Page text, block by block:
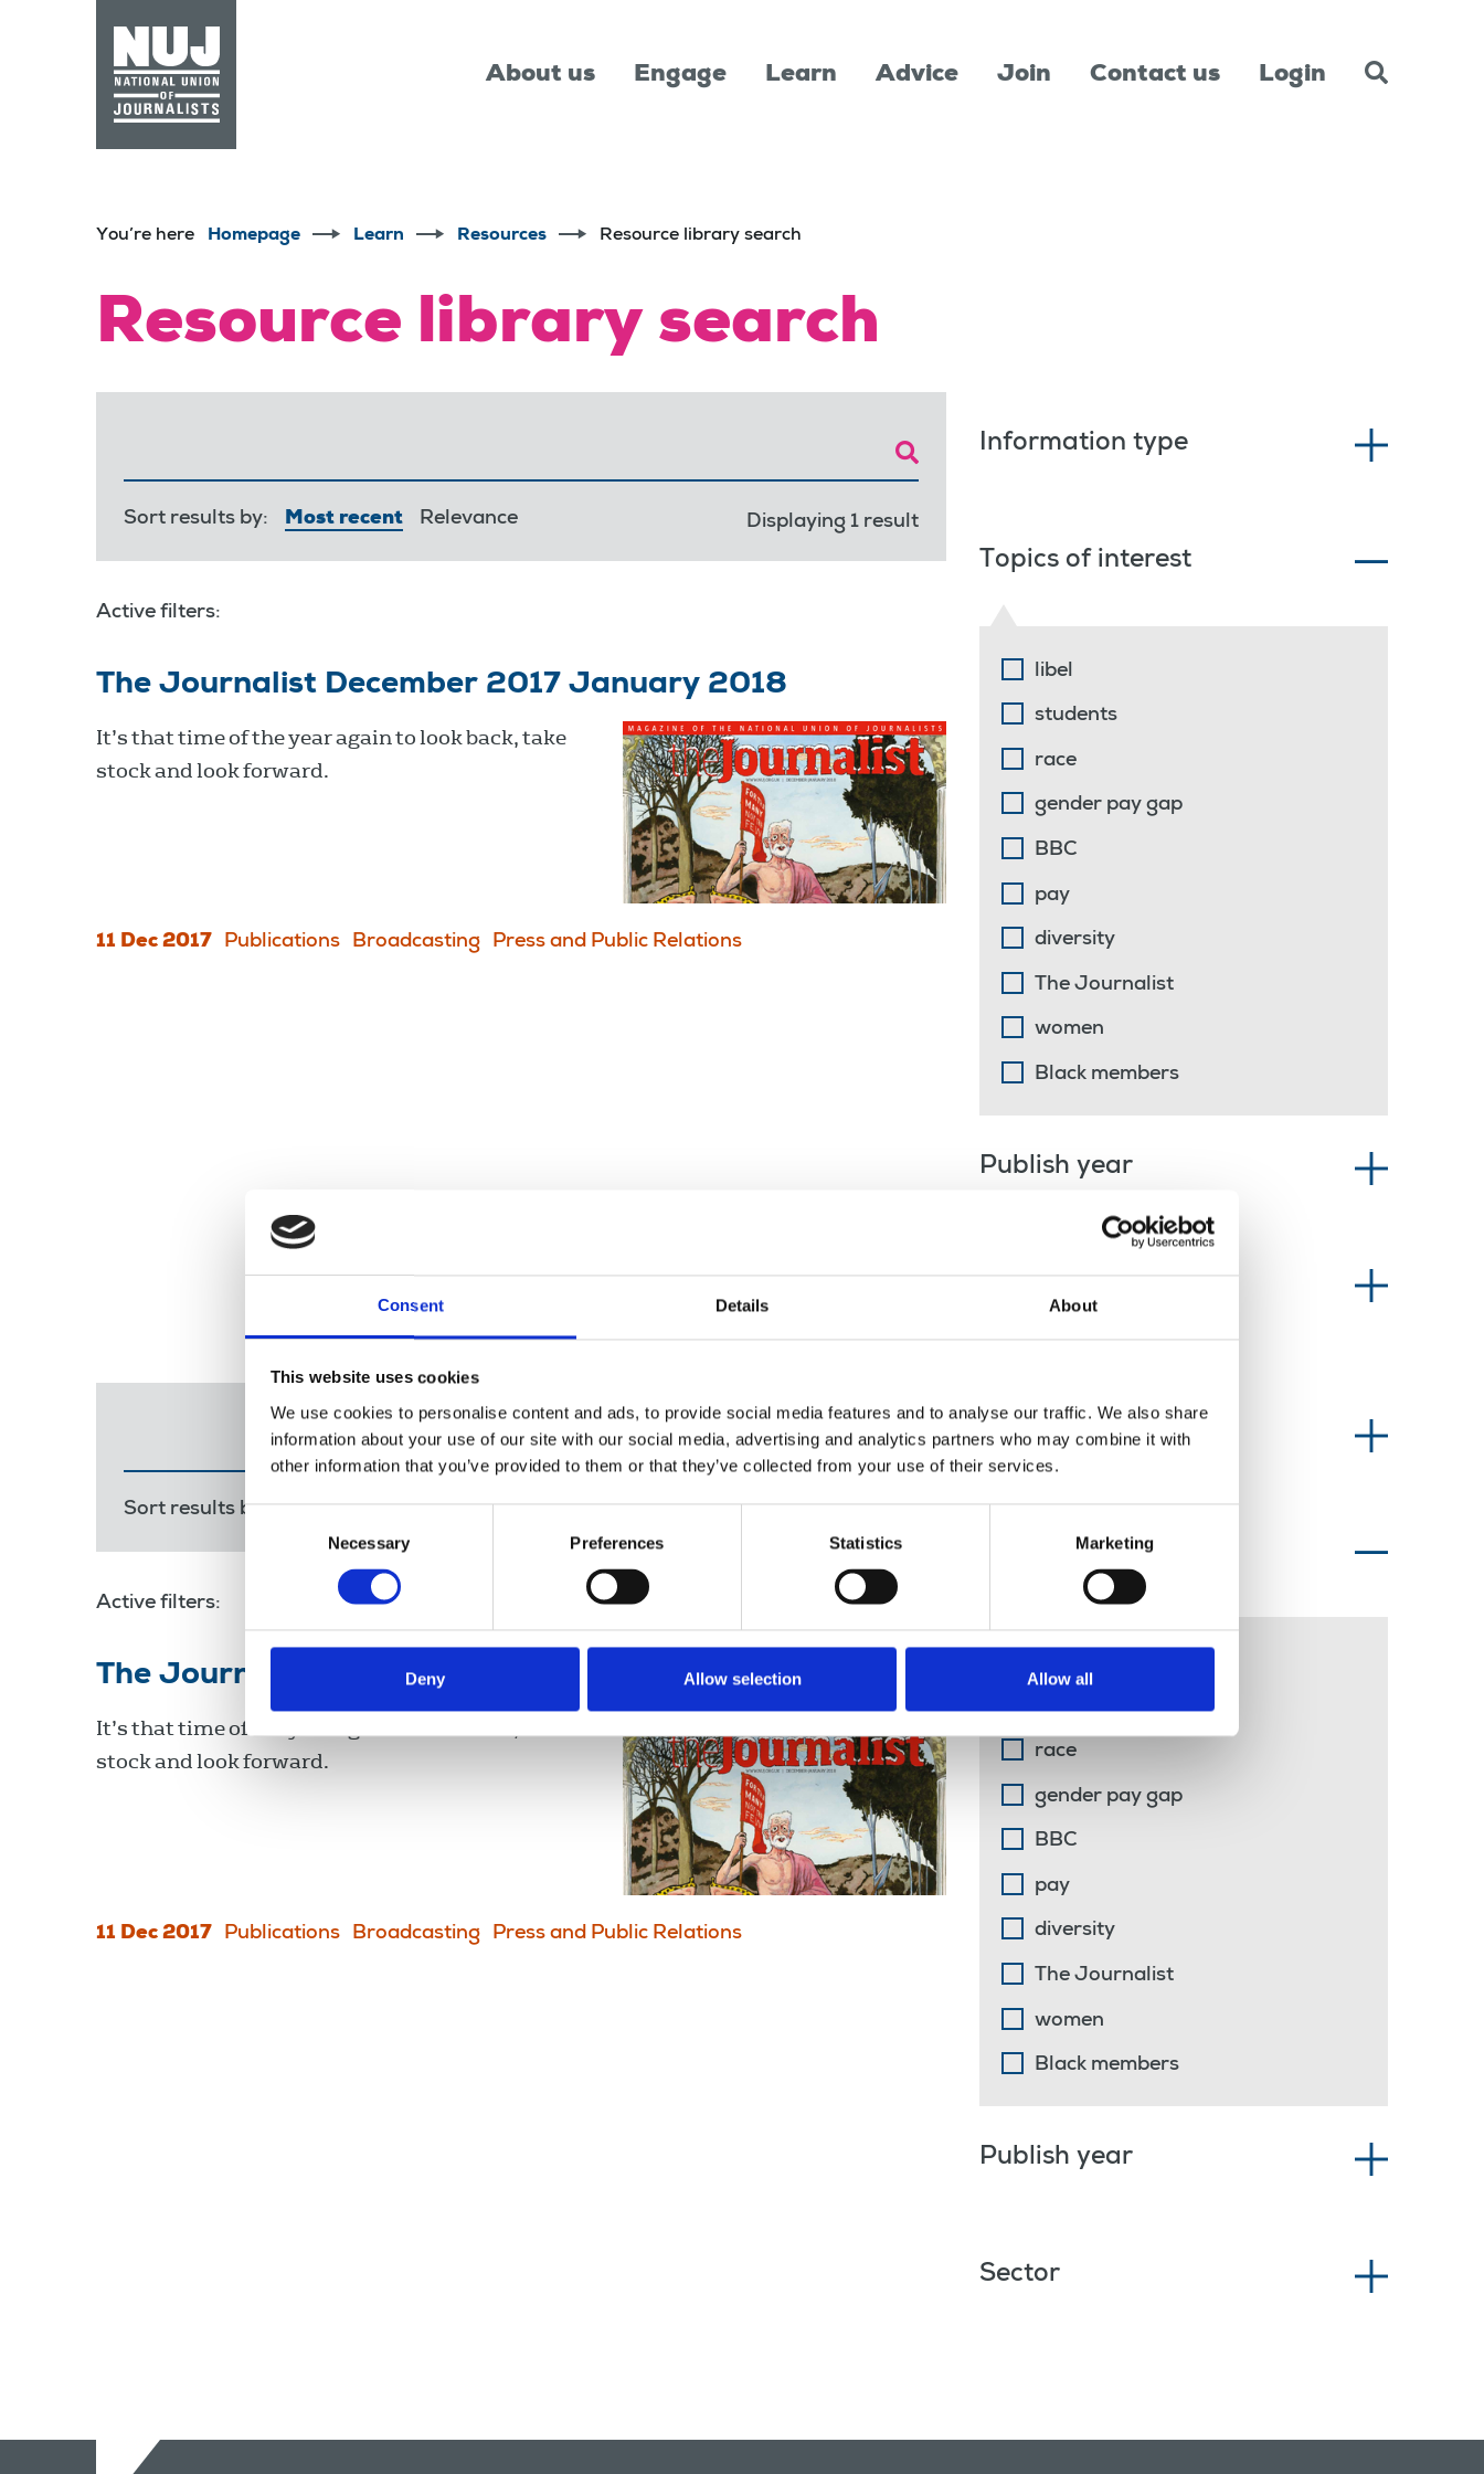
Consent Details About
This website uses cookies
We use cookies to personalise content and ads, to provide social media features and to analyse our traffic. We also share
information about your use of our site with our social media, advertising and analytics partners who may combine it with
other information that you’ve provided to them or that they’ve collected from your use of their services.
Consent
Necessary Preferences Statistics Marketing
Deny Allow selection Allow all
About us Engage Learn Advice Join Contact us Login
You’re here Homepage Learn Resources Resource library search
Resource library search
Sort results by: Most recent Relevance Displaying 1 result
Active filters:
The Journalist December 2017 January 2018
It’s that time of the year again to look back, take
stock and look forward.
11 Dec 2017 Publications Broadcasting Press and Public Relations
Information type
Topics of interest
libel
students
race
gender pay gap
BBC
pay
diversity
The Journalist
women
Black members
Publish year
Sort results by: Most recent Relevance
Active filters:
The Journalist December 2017 January 2018
It’s that time of the year again to look back, take
stock and look forward.
11 Dec 2017 Publications Broadcasting Press and Public Relations
Information type
Topics of interest
students
race
gender pay gap
BBC
pay
diversity
The Journalist
women
Black members
Publish year
Sector